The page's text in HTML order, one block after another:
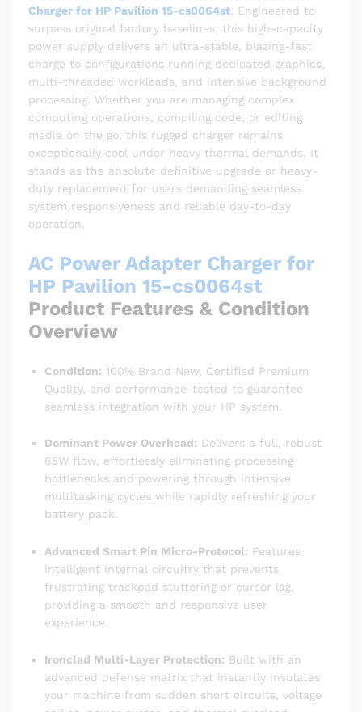
Charger for HP Pavilion 15-cs0064st. Engineered to
surpass original factory baselines, this high-capacity
power supply delivers an ultra-stable, blazing-fast
charge to configurations running dedicated graphics,
multi-threaded workloads, and intensive background
processing. Whether you are managing complex
computing operations, compiling code, or editing
media on the go, this rugged charger remains
exceptionally cool under heavy thermal demands. It
stands as the absolute definitive upgrade or heavy-
duty replacement for users demanding seamless
system responsiveness and reliable day-to-day
operation.
AC Power Adapter Charger for
HP Pavilion 15-cs0064st
Product Features & Condition
Overview
Condition: 100% Brand New, Certified Premium
Quality, and performance-tested to guarantee
seamless integration with your HP system.
Dominant Power Overhead: Delivers a full, robust
65W flow, effortlessly eliminating processing
bottlenecks and powering through intensive
multitasking cycles while rapidly refreshing your
battery pack.
Advanced Smart Pin Micro-Protocol: Features
intelligent internal circuitry that prevents
frustrating trackpad stuttering or cursor lag,
providing a smooth and responsive user
experience.
Ironclad Multi-Layer Protection: Built with an
advanced defense matrix that instantly insulates
your machine from sudden short circuits, voltage